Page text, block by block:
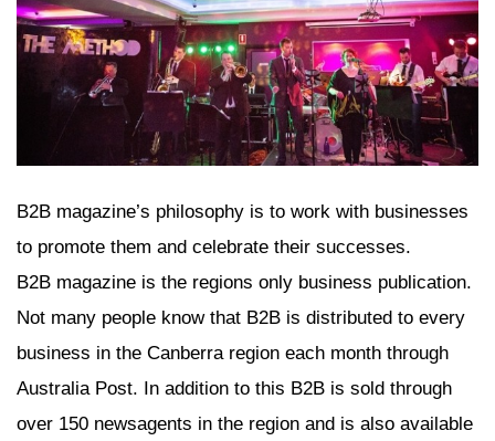
B2B magazine’s philosophy is to work with businesses
to promote them and celebrate their successes.
B2B magazine is the regions only business publication.
Not many people know that B2B is distributed to every
business in the Canberra region each month through
Australia Post. In addition to this B2B is sold through
over 150 newsagents in the region and is also available